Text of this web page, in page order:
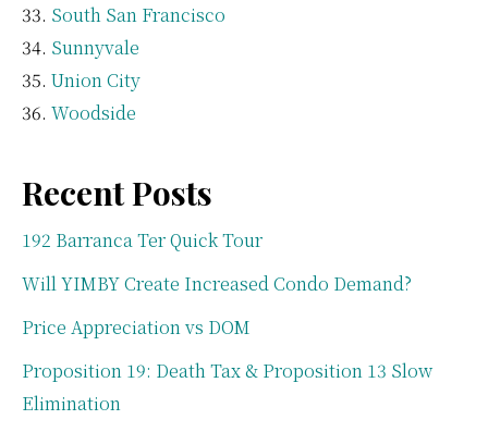
South San Francisco
Sunnyvale
Union City
Woodside
Recent Posts
192 Barranca Ter Quick Tour
Will YIMBY Create Increased Condo Demand?
Price Appreciation vs DOM
Proposition 19: Death Tax & Proposition 13 Slow
Elimination